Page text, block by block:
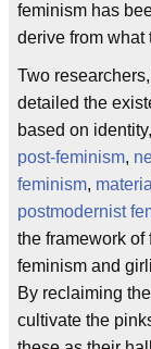
feminism has
derive from what
Two
detailed the
based on
post-feminism,
feminism,
postmodernist
the framework of
feminism and
By reclaiming
cultivate the